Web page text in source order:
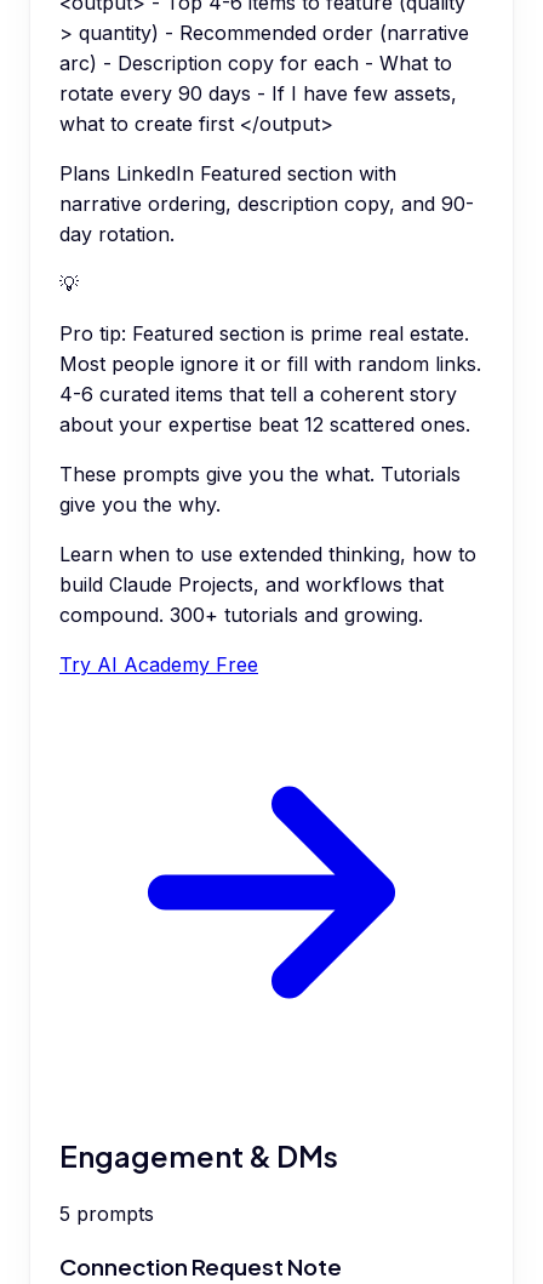
> quantity) - Recommended order (narrative
arc) - Description copy for each - What to
rotate every 90 days - If I have few assets,
what to create first </output>
Plans LinkedIn Featured section with
narrative ordering, description copy, and 90-
day rotation.
💡
Pro tip: Featured section is prime real estate.
Most people ignore it or fill with random links.
4-6 curated items that tell a coherent story
about your expertise beat 12 scattered ones.
These prompts give you the what. Tutorials
give you the why.
Learn when to use extended thinking, how to
build Claude Projects, and workflows that
compound. 300+ tutorials and growing.
Try AI Academy Free
Engagement & DMs
5 prompts
Connection Request Note